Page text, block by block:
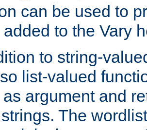
can be used to
to the Vary
to string-
list-valued
argument and
The